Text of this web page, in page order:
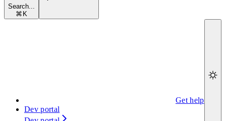
Search...
⌘ K
Get help
Dev portal